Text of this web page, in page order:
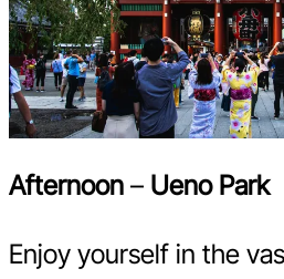
Afternoon – Ueno Park
Enjoy yourself in the